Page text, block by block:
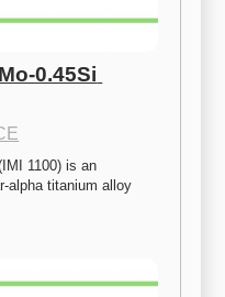
0.45Si
1100) is an
alpha titanium alloy